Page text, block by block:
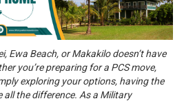
Ewa Beach, or Makakilo doesn’t have
you’re preparing for a PCS move,
exploring your options, having the
the difference. As a Military